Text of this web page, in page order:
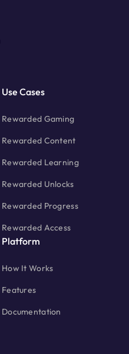
Use Cases
Rewarded Gaming
Rewarded Content
Rewarded Learning
Rewarded Unlocks
Rewarded Progress
Rewarded Access
Platform
How It Works
Features
Documentation